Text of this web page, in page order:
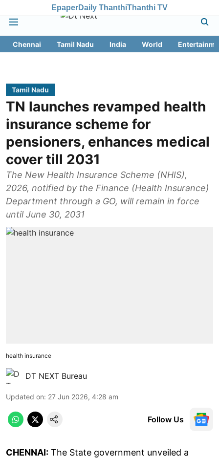
EpaperDaily ThanthiThanthi TV
Chennai Tamil Nadu India World
Tamil Nadu
TN launches revamped health
insurance scheme for
pensioners, enhances medical
cover till 2031
The New Health Insurance Scheme (NHIS),
2026, notified by the Finance (Health Insurance)
Department through a GO, will remain in force
until June 30, 2031
health insurance
DT NEXT Bureau
Updated on: 27 Jun 2026, 4:28 am
Follow Us
CHENNAI: The State government unveiled a